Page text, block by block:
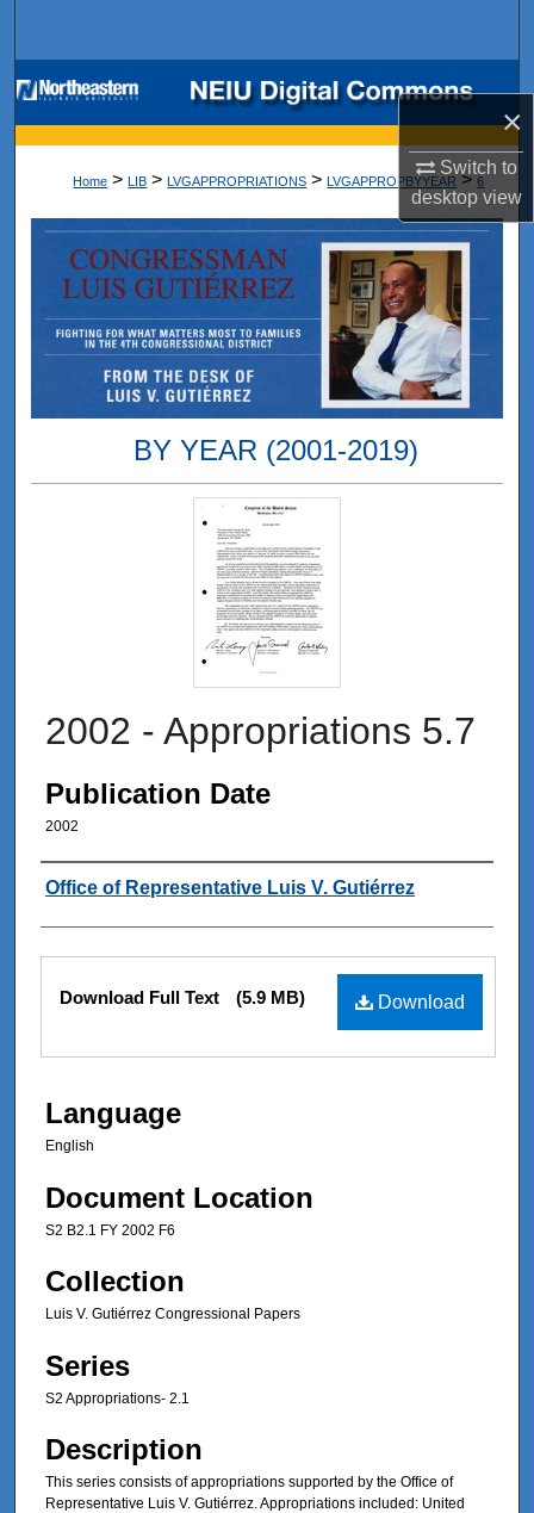
×
Switch to
desktopview
Browse Collections
My Account
Digital Commons Network™
Home > LIB > LVGAPPROPRIATIONS > LVGAPPROPBYYEAR > 6
BY YEAR (2001-2019)
2002 - Appropriations 5.7
Publication Date
2002
Authors
Office of Representative Luis V. Gutiérrez
Files
Download
Download Full Text (5.9 MB)
Language
English
Document Location
S2 B2.1 FY 2002 F6
Collection
Luis V. Gutiérrez Congressional Papers
Series
S2 Appropriations- 2.1
Description
This series consists of appropriations supported by the Office of
Representative Luis V. Gutiérrez. Appropriations included: United